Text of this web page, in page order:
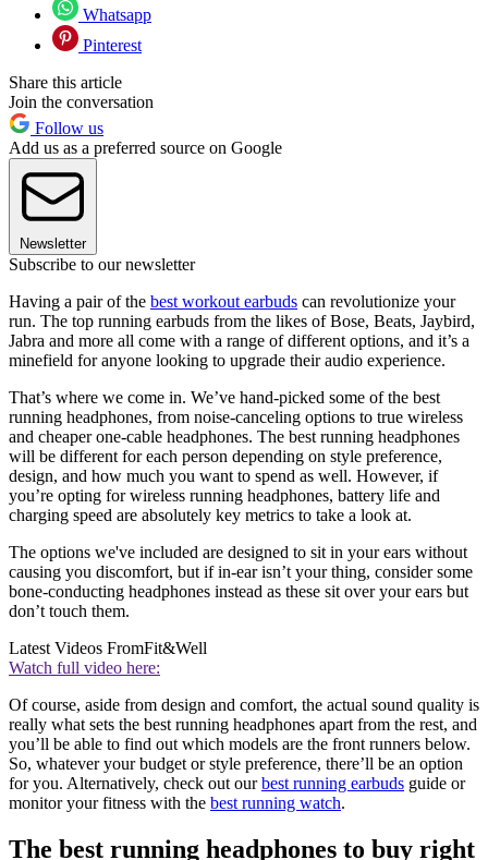
Whatsapp
Pinterest
Share this article
Join the conversation
Follow us
Add us as a preferred source on Google
Newsletter
Subscribe to our newsletter
Having a pair of the best workout earbuds can revolutionize your
run. The top running earbuds from the likes of Bose, Beats, Jaybird,
Jabra and more all come with a range of different options, and it’s a
minefield for anyone looking to upgrade their audio experience.
That’s where we come in. We’ve hand-picked some of the best
running headphones, from noise-canceling options to true wireless
and cheaper one-cable headphones. The best running headphones
will be different for each person depending on style preference,
design, and how much you want to spend as well. However, if
you’re opting for wireless running headphones, battery life and
charging speed are absolutely key metrics to take a look at.
The options we've included are designed to sit in your ears without
causing you discomfort, but if in-ear isn’t your thing, consider some
bone-conducting headphones instead as these sit over your ears but
don’t touch them.
Latest Videos FromFit&Well
Watch full video here:
Of course, aside from design and comfort, the actual sound quality is
really what sets the best running headphones apart from the rest, and
you’ll be able to find out which models are the front runners below.
So, whatever your budget or style preference, there’ll be an option
for you. Alternatively, check out ourbest running earbuds guide or
monitor your fitness with the best running watch.
The best running headphones to buy right